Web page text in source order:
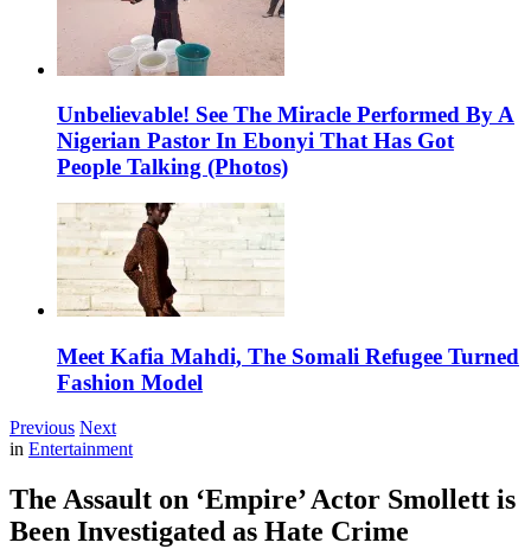
Unbelievable! See The Miracle Performed By A
Nigerian Pastor In Ebonyi That Has Got
People Talking (Photos)
Meet Kafia Mahdi, The Somali Refugee Turned
Fashion Model
Previous Next
in Entertainment
The Assault on ‘Empire’ Actor Smollett is
Been Investigated as Hate Crime